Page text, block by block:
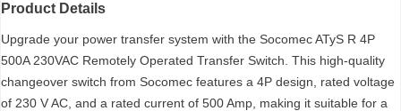
Product Details
Upgrade your power transfer system with the Socomec ATyS R 4P
500A 230VAC Remotely Operated Transfer Switch. This high-quality
changeover switch from Socomec features a 4P design, rated voltage
of 230 V AC, and a rated current of 500 Amp, making it suitable for a